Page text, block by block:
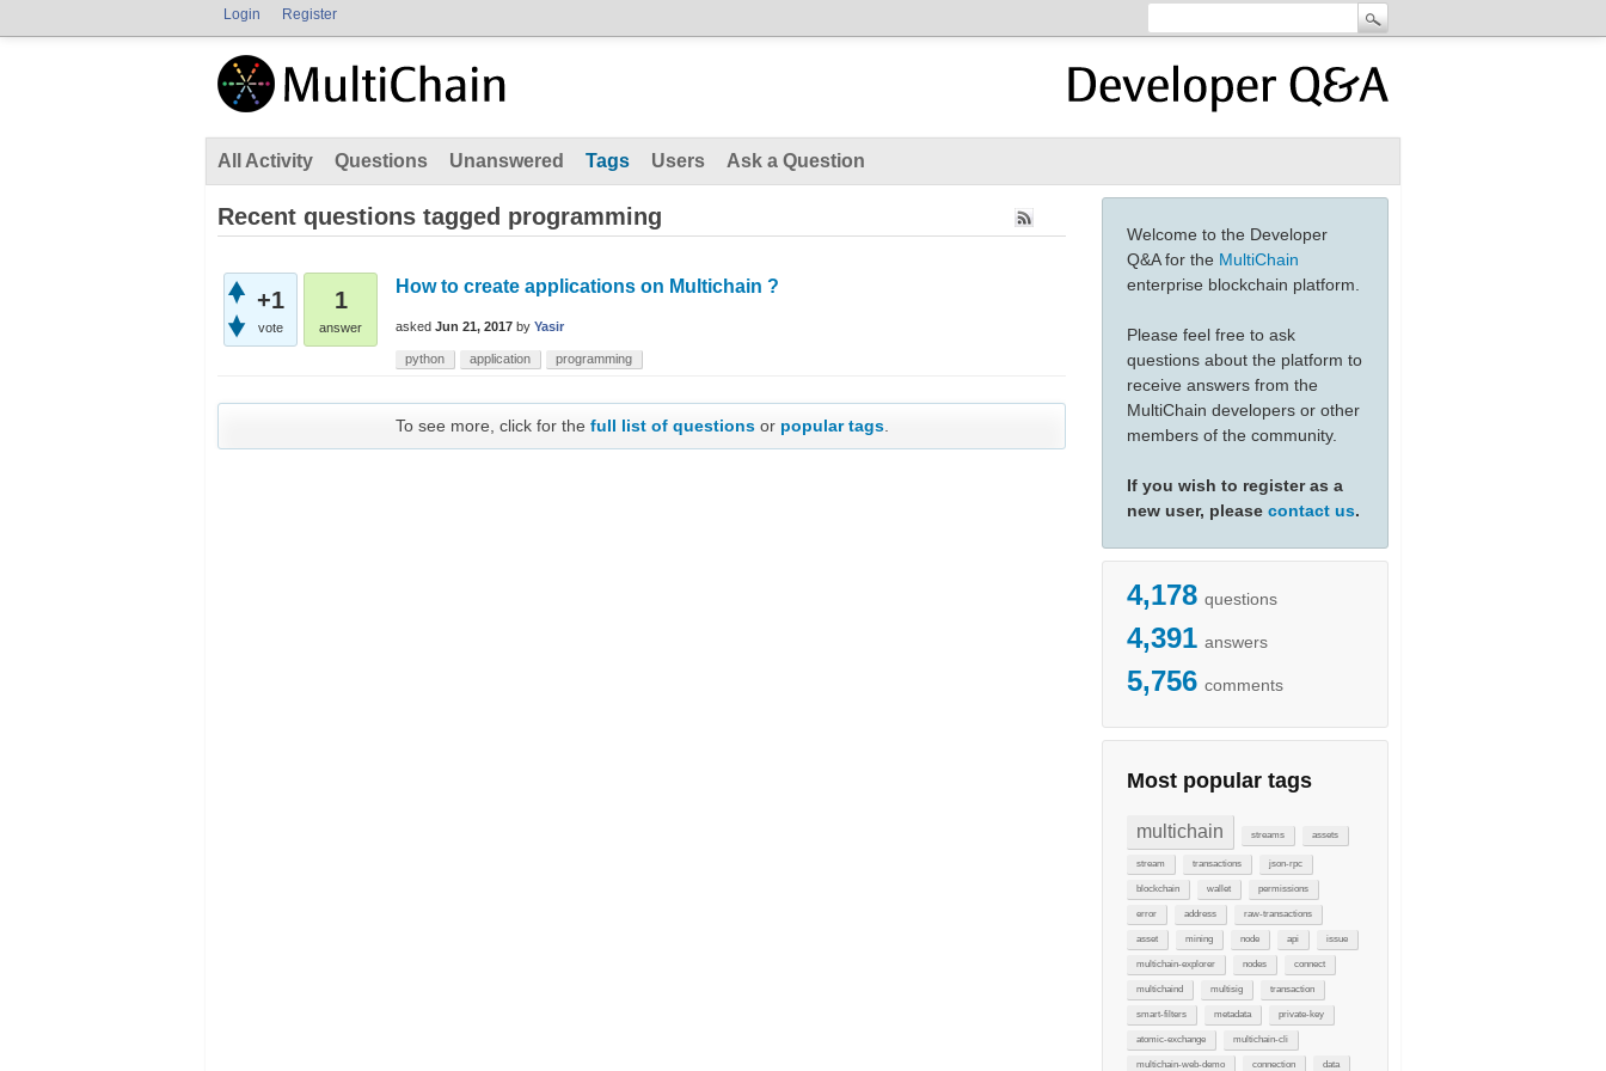
Login Register
All Activity Questions Unanswered Tags Users Ask a Question
Welcome to the Developer
Q&A for the MultiChain
enterprise blockchain platform.
Please feel free to ask
questions about the platform to
receive answers from the
MultiChain developers or other
members of the community.
If you wish to register as a
new user, please contact us.
4,178 questions
4,391 answers
5,756 comments
Most popular tags
multichain streams assets
stream transactions json-rpc
blockchain wallet permissions
error address raw-transactions
asset mining node api issue
multichain-explorer nodes connect
multichaind multisig transaction
smart-filters metadata private-key
atomic-exchange multichain-cli
multichain-web-demo connection data
Recent questions tagged programming
+1
vote
1
answer
How to create applications on Multichain ?
asked Jun 21, 2017 by Yasir
python application programming
To see more, click for the full list of questionsor popular tags.